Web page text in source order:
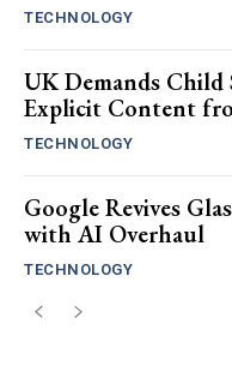
TECHNOLOGY
UK Demands Child
Explicit Content
TECHNOLOGY
Google Revives
with AI Overhaul
TECHNOLOGY